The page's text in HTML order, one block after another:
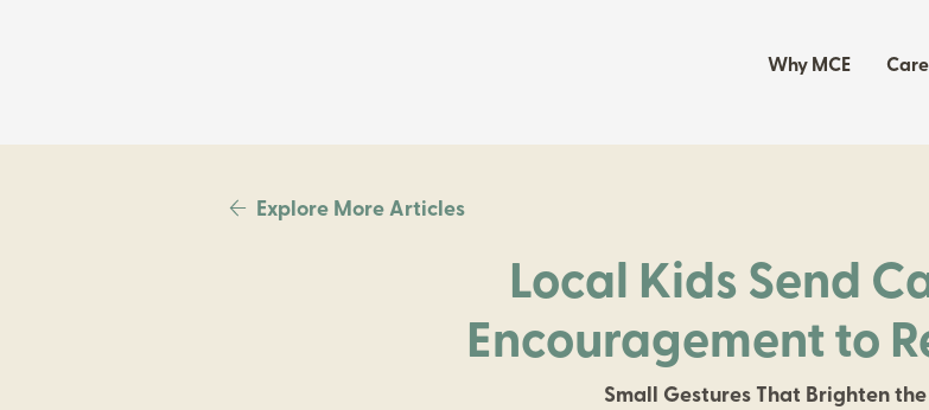
Why MCE
Explore More Articles
Local Kids Send
Encouragement to
Small Gestures That Brighten